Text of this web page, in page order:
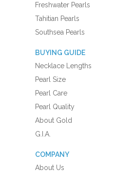
Freshwater Pearls
Tahitian Pearls
Southsea Pearls
BUYING GUIDE
Necklace Lengths
Pearl Size
Pearl Care
Pearl Quality
About Gold
G.I.A.
COMPANY
About Us